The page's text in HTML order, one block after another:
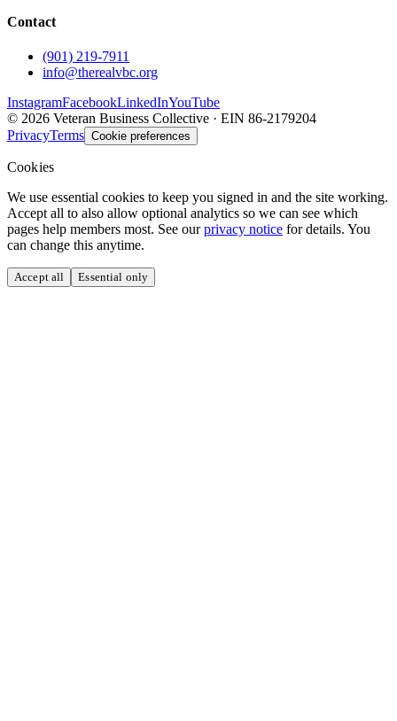
Contact
(901) 219-7911
info@therealvbc.org
InstagramFacebookLinkedInYouTube
© 2026 Veteran Business Collective · EIN 86-2179204
PrivacyTerms Cookie preferences
Cookies
We use essential cookies to keep you signed in and the site working.
Accept all to also allow optional analytics so we can see which
pages help members most. See our privacy notice for details. You
can change this anytime.
Accept all Essential only